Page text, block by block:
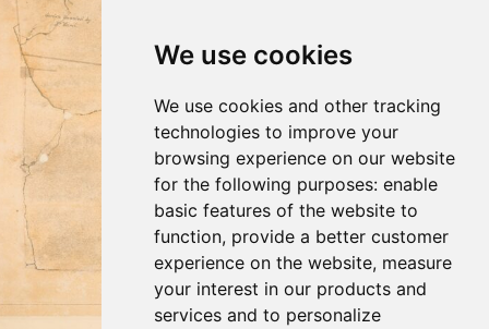
We use cookies
We use cookies and other tracking
technologies to improve your
browsing experience on our website
for the following purposes:enable
basic features of the website to
function, provide a better customer
experience on the website, measure
your interest in our products and
services and to personalize